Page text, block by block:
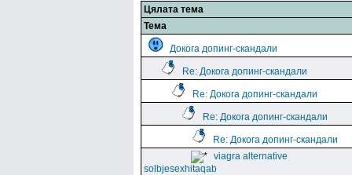
Цялата тема
Тема
Докога допинг-скандали
Re: Докога допинг-скандали
Re: Докога допинг-скандали
Re: Докога допинг-скандали
Re: Докога допинг-скандали
viagra alternative
solbjesexhitaqab